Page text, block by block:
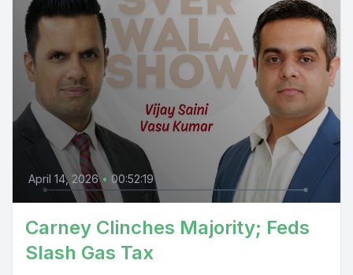
April 14, 2026 • 00:52:19
Carney Clinches Majority; Feds
Slash Gas Tax